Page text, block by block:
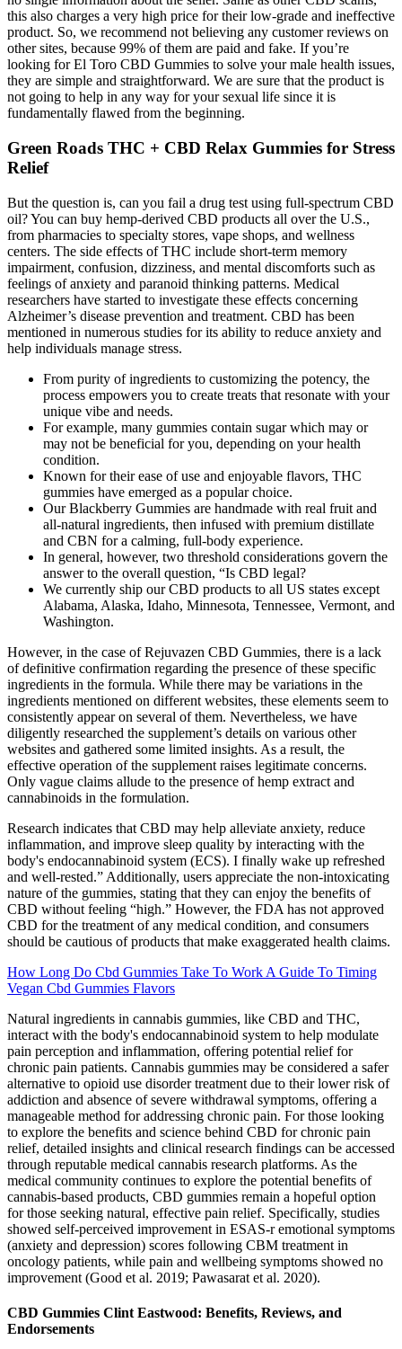
this also charges a very high price for their low-grade and ineffective
product. So, we recommend not believing any customer reviews on
other sites, because 99% of them are paid and fake. If you’re
looking for El Toro CBD Gummies to solve your male health issues,
they are simple and straightforward. We are sure that the product is
not going to help in any way for your sexual life since it is
fundamentally flawed from the beginning.
Green Roads THC + CBD Relax Gummies for Stress
Relief
But the question is, can you fail a drug test using full-spectrum CBD
oil? You can buy hemp-derived CBD products all over the U.S.,
from pharmacies to specialty stores, vape shops, and wellness
centers. The side effects of THC include short-term memory
impairment, confusion, dizziness, and mental discomforts such as
feelings of anxiety and paranoid thinking patterns. Medical
researchers have started to investigate these effects concerning
Alzheimer’s disease prevention and treatment. CBD has been
mentioned in numerous studies for its ability to reduce anxiety and
help individuals manage stress.
From purity of ingredients to customizing the potency, the
process empowers you to create treats that resonate with your
unique vibe and needs.
For example, many gummies contain sugar which may or
may not be beneficial for you, depending on your health
condition.
Known for their ease of use and enjoyable flavors, THC
gummies have emerged as a popular choice.
Our Blackberry Gummies are handmade with real fruit and
all-natural ingredients, then infused with premium distillate
and CBN for a calming, full-body experience.
In general, however, two threshold considerations govern the
answer to the overall question, “Is CBD legal?
We currently ship our CBD products to all US states except
Alabama, Alaska, Idaho, Minnesota, Tennessee, Vermont, and
Washington.
However, in the case of Rejuvazen CBD Gummies, there is a lack
of definitive confirmation regarding the presence of these specific
ingredients in the formula. While there may be variations in the
ingredients mentioned on different websites, these elements seem to
consistently appear on several of them. Nevertheless, we have
diligently researched the supplement’s details on various other
websites and gathered some limited insights. As a result, the
effective operation of the supplement raises legitimate concerns.
Only vague claims allude to the presence of hemp extract and
cannabinoids in the formulation.
Research indicates that CBD may help alleviate anxiety, reduce
inflammation, and improve sleep quality by interacting with the
body's endocannabinoid system (ECS). I finally wake up refreshed
and well-rested.” Additionally, users appreciate the non-intoxicating
nature of the gummies, stating that they can enjoy the benefits of
CBD without feeling “high.” However, the FDA has not approved
CBD for the treatment of any medical condition, and consumers
should be cautious of products that make exaggerated health claims.
How Long Do Cbd Gummies Take To Work A Guide To Timing
Vegan Cbd Gummies Flavors
Natural ingredients in cannabis gummies, like CBD and THC,
interact with the body's endocannabinoid system to help modulate
pain perception and inflammation, offering potential relief for
chronic pain patients. Cannabis gummies may be considered a safer
alternative to opioid use disorder treatment due to their lower risk of
addiction and absence of severe withdrawal symptoms, offering a
manageable method for addressing chronic pain. For those looking
to explore the benefits and science behind CBD for chronic pain
relief, detailed insights and clinical research findings can be accessed
through reputable medical cannabis research platforms. As the
medical community continues to explore the potential benefits of
cannabis-based products, CBD gummies remain a hopeful option
for those seeking natural, effective pain relief. Specifically, studies
showed self-perceived improvement in ESAS-r emotional symptoms
(anxiety and depression) scores following CBM treatment in
oncology patients, while pain and wellbeing symptoms showed no
improvement (Good et al. 2019; Pawasarat et al. 2020).
CBD Gummies Clint Eastwood: Benefits, Reviews, and
Endorsements